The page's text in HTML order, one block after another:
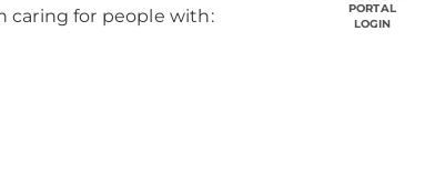
caring for people with:
PORTAL
LOGIN